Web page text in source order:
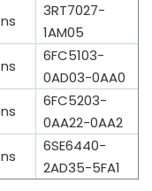
3RT7027-
1AM05
6FC5103-
0AD03-0AA0
6FC5203-
0AA22-0AA2
6SE6440-
2AD35-5FA1